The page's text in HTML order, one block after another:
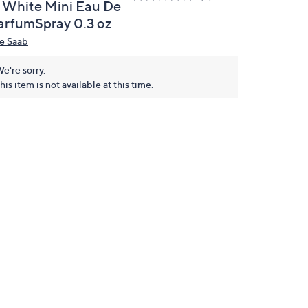
White Mini Eau De
0.3 oz
Saab
sorry.
item is not available at this time.